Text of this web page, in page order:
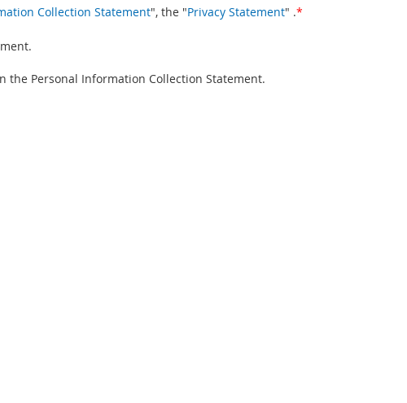
Collection Statement", the "Privacy Statement" .*
the Personal Information Collection Statement.